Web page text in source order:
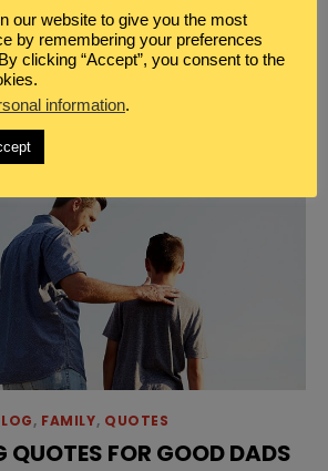
boy mom quotes that will make
being a boy mom and humor go
, FAMILY, QUOTES
FOR GOOD DADS
our website to give you the most
by remembering your preferences
clicking “Accept”, you consent to the
information.